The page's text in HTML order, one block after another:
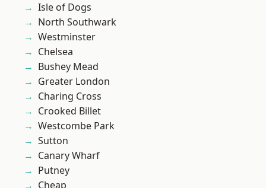
Isle of Dogs
North Southwark
Westminster
Chelsea
Bushey Mead
Greater London
Charing Cross
Crooked Billet
Westcombe Park
Sutton
Canary Wharf
Putney
Cheap